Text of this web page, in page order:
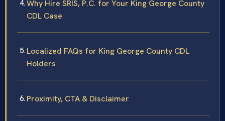
Why Hire SRIS, P.C. for Your King George County
CDL Case
Localized FAQs for King George County CDL
Holders
Proximity, CTA & Disclaimer